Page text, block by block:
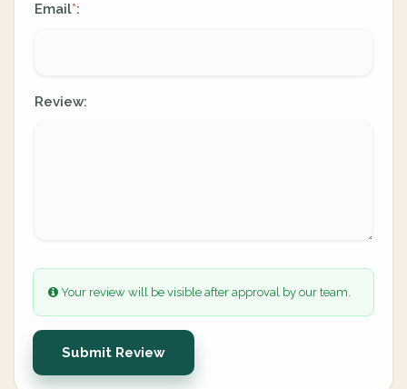
Email*:
Review:
Your review will be visible after approval by our team.
Submit Review